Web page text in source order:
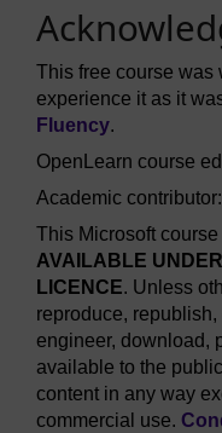
This free course
experience it as it
Fluency.
OpenLearn course
Academic
This Microsoft
AVAILABLE
LICENCE. Unless
reproduce,
engineer, download,
available to the
content in any way
commercial use.